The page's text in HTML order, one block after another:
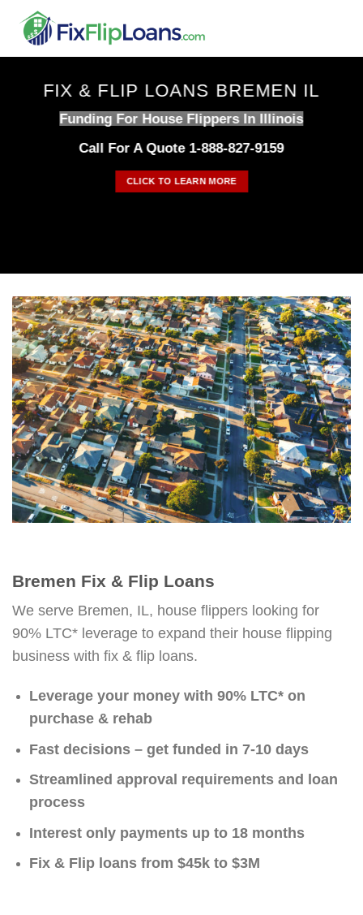
content
FIX & FLIP LOANS BREMEN IL
Funding For House Flippers In Illinois
Call For A Quote 1-888-827-9159
CLICK TO LEARN MORE
Bremen Fix & Flip Loans
We serve Bremen, IL, house flippers looking for
90% LTC* leverage to expand their house flipping
business with fix & flip loans.
Leverage your money with 90% LTC* on
purchase & rehab
Fast decisions – get funded in 7-10 days
Streamlined approval requirements and loan
process
Interest only payments up to 18 months
Fix & Flip loans from $45k to $3M